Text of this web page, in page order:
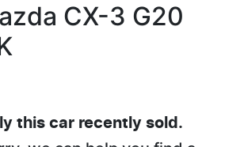
CX-3 G20
this car recently sold.